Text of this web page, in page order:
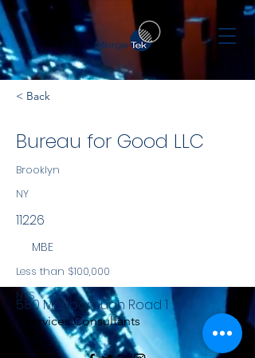
< Back
Bureau for Good LLC
Brooklyn
NY
11226
MBE
Less than $100,000
NYS
Services Consultants
580 Marlborough Road 1